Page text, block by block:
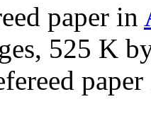
paper in
525 K